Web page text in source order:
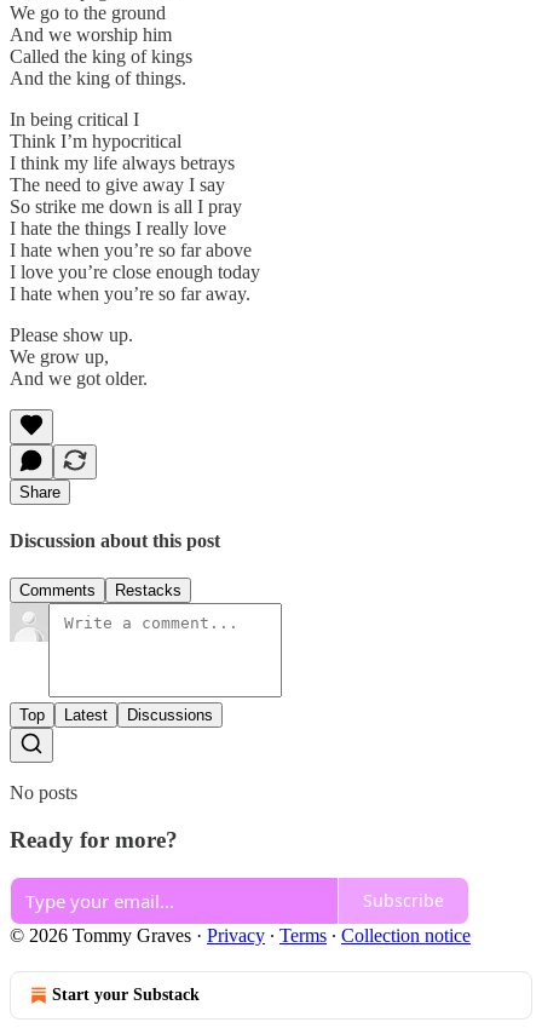
We go to the ground
And we worship him
Called the king of kings
And the king of things.
In being critical I
Think I’m hypocritical
I think my life always betrays
The need to give away I say
So strike me down is all I pray
I hate the things I really love
I hate when you’re so far above
I love you’re close enough today
I hate when you’re so far away.
Please show up.
We grow up,
And we got older.
Share
Discussion about this post
Comments Restacks
Top Latest Discussions
No posts
Ready for more?
Subscribe
© 2026 Tommy Graves · Privacy ∙ Terms ∙ Collection notice
Start your Substack